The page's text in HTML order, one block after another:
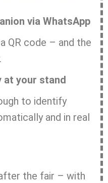
via WhatsApp
QR code – and the
at your stand
to identify
and in real
the fair – with